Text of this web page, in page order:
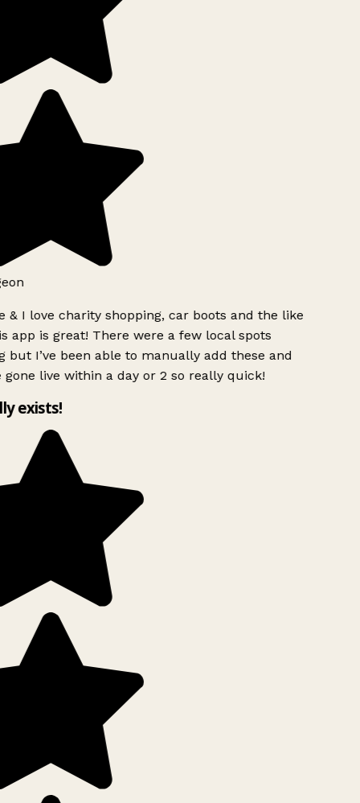
& I love charity shopping, car boots and the like
app is great! There were a few local spots
but I’ve been able to manually add these and
gone live within a day or 2 so really quick!
exists!